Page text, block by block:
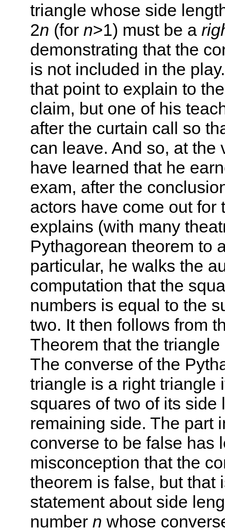
triangle whose side
2n (for n>1) must be a
demonstrating that the
is not included in the
that point to explain to
claim, but one of his
after the curtain call so
can leave. And so, at the
have learned that he
exam, after the
actors have come out for
explains (with many
Pythagorean theorem to
particular, he walks the
computation that the
numbers is equal to the
two. It then follows from
Theorem that the
The converse of the
triangle is a right triangle
squares of two of its
remaining side. The part
converse to be false has
misconception that the
theorem is false, but that
statement about side
number n whose